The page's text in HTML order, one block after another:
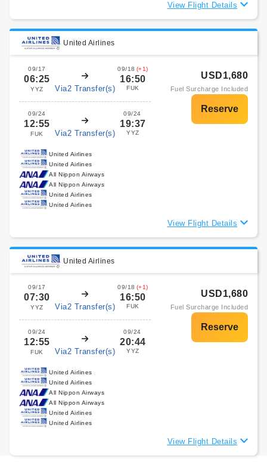
View Flight Details
United Airlines
09/17
06:25
YYZ Via2 Transfer(s)
09/18 (+1)
16:50
FUK
09/24
12:55
FUK Via2 Transfer(s)
09/24
19:37
YYZ
USD1,680
Fuel Surcharge Included
United Airlines
United Airlines
All Nippon Airways
All Nippon Airways
United Airlines
United Airlines
View Flight Details
United Airlines
09/17
07:30
YYZ Via2 Transfer(s)
09/18 (+1)
16:50
FUK
09/24
12:55
FUK Via2 Transfer(s)
09/24
20:44
YYZ
USD1,680
Fuel Surcharge Included
United Airlines
United Airlines
All Nippon Airways
All Nippon Airways
United Airlines
United Airlines
View Flight Details